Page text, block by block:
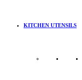
KITCHEN UTENSILS